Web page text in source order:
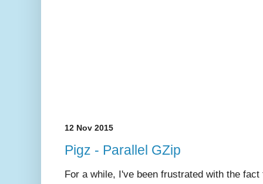
12 Nov 2015
Pigz - Parallel GZip
For a while, I've been frustrated with the